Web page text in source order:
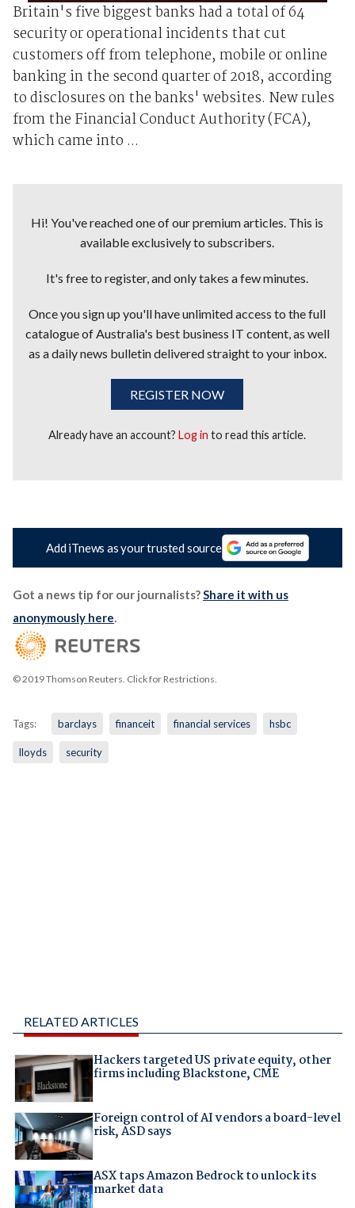
Britain's five biggest banks had a total of 64
security or operational incidents that cut
customers off from telephone, mobile or online
banking in the second quarter of 2018, according
to disclosures on the banks' websites. New rules
from the Financial Conduct Authority (FCA),
which came into ...
Hi! You've reached one of our premium articles. This is
available exclusively to subscribers.
It's free to register, and only takes a few minutes.
Once you sign up you'll have unlimited access to the full
catalogue of Australia's best business IT content, as well
as a daily news bulletin delivered straight to your inbox.
REGISTER NOW
Already have an account?Log in to read this article.
Add iTnews as your trusted source
Got a news tip for our journalists?Share it with us
anonymously here.
© 2019 Thomson Reuters. Click for Restrictions.
Tags: barclays financeit financial services hsbc
lloyds security
RELATED ARTICLES
Hackers targeted US private equity, other
firms including Blackstone, CME
Foreign control of AI vendors a board-level
risk, ASD says
ASX taps Amazon Bedrock to unlock its
market data